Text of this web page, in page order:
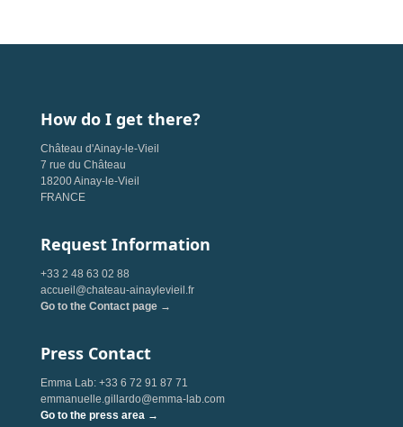
How do I get there?
Château d'Ainay-le-Vieil
7 rue du Château
18200 Ainay-le-Vieil
FRANCE
Request Information
+33 2 48 63 02 88
accueil@chateau-ainaylevieil.fr
Go to the Contact page →
Press Contact
Emma Lab: +33 6 72 91 87 71
emmanuelle.gillardo@emma-lab.com
Go to the press area →